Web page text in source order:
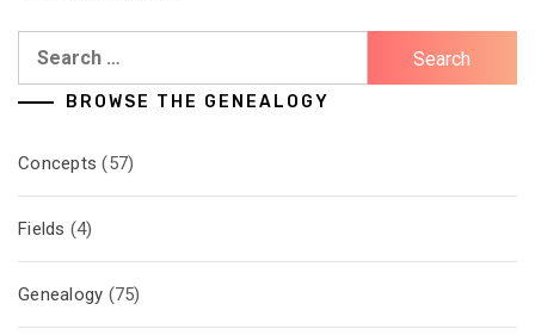
Search
BROWSE THE GENEALOGY
Concepts (57)
Fields (4)
Genealogy (75)